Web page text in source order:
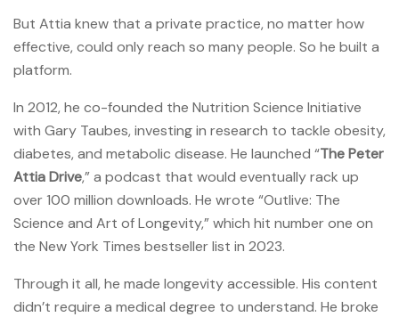
But Attia knew that a private practice, no matter how
effective, could only reach so many people. So he built a
platform.
In 2012, he co-founded the Nutrition Science Initiative
with Gary Taubes, investing in research to tackle obesity,
diabetes, and metabolic disease. He launched “The Peter
Attia Drive,” a podcast that would eventually rack up
over 100 million downloads. He wrote “Outlive: The
Science and Art of Longevity,” which hit number one on
the New York Times bestseller list in 2023.
Through it all, he made longevity accessible. His content
didn’t require a medical degree to understand. He broke